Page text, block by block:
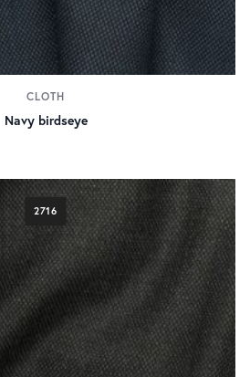
CLOTH
Navy birdseye
2716